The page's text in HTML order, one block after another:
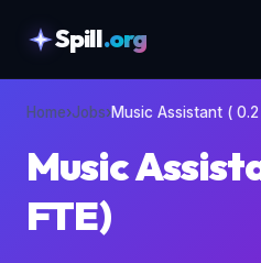
Spill.org
Home›Jobs›Music Assistant ( 0.2
Music
FTE)